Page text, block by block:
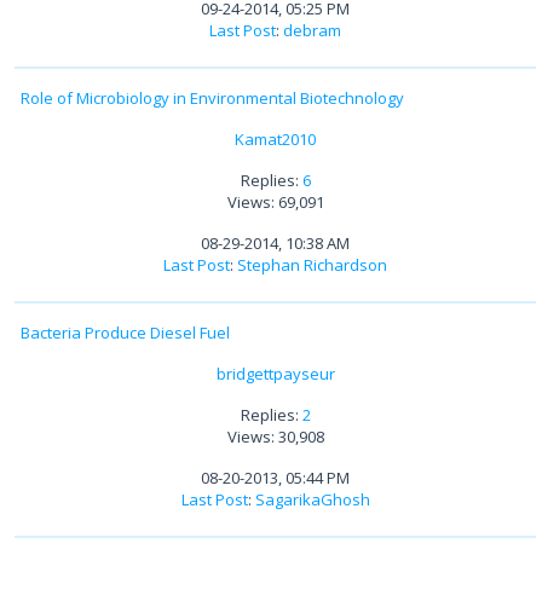
09-24-2014, 05:25 PM
Last Post: debram
Role of Microbiology in Environmental Biotechnology
Kamat2010
Replies: 6
Views: 69,091
08-29-2014, 10:38 AM
Last Post: Stephan Richardson
Bacteria Produce Diesel Fuel
bridgettpayseur
Replies: 2
Views: 30,908
08-20-2013, 05:44 PM
Last Post: SagarikaGhosh